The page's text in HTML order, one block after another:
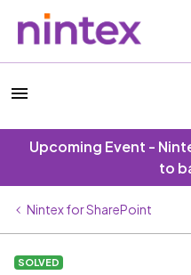
Upcoming Event -
to
Nintex for SharePoint
SOLVED